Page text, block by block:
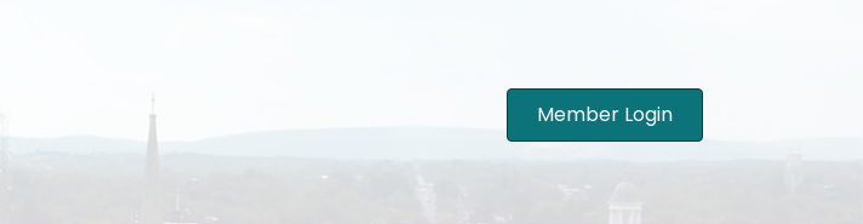
Member Login